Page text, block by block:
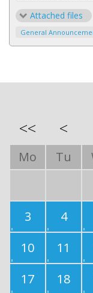
Attached files
General
<< <
Mo Tu
3
4
10
11
17
18